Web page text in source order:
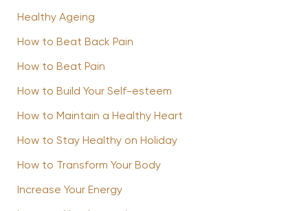
Healthy Ageing
How to Beat Back Pain
How to Beat Pain
How to Build Your Self-esteem
How to Maintain a Healthy Heart
How to Stay Healthy on Holiday
How to Transform Your Body
Increase Your Energy